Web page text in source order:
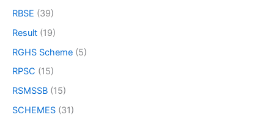
RBSE (39)
Result (19)
RGHS Scheme (5)
RPSC (15)
RSMSSB (15)
SCHEMES (31)